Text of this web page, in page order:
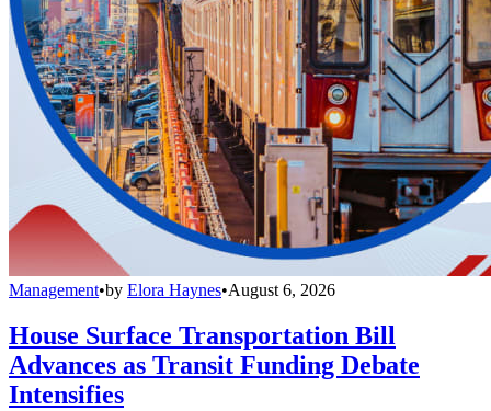
Management•by Elora Haynes•August 6, 2026
House Surface Transportation Bill
Advances as Transit Funding Debate
Intensifies